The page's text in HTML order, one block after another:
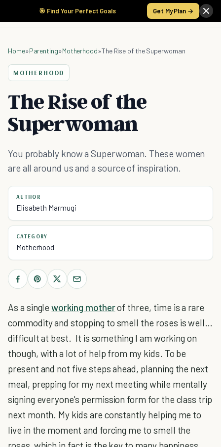
🎯 Find Your Perfect Goals Get My Plan →
Home»Parenting»Motherhood»The Rise of the Superwoman
MOTHERHOOD
The Rise of the
Superwoman
You probably know a Superwoman. These women
are all around us and a source of inspiration.
AUTHOR
Elisabeth Marmugi
CATEGORY
Motherhood
As a singleworking motherof three, time is a rare
commodity and stopping to smell the roses is well…
difficult at best. It is something I am working on
though, with a lot of help from my kids. To be
present and not five steps ahead, planning the next
meal, prepping for my next meeting while mentally
signing everyone's permission form for the class trip
next month. My kids are constantly helping me to
live in the moment and forcing me to smell the